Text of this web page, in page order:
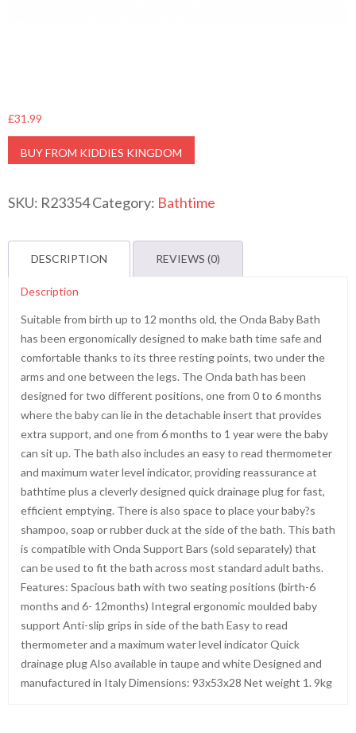
£31.99
BUY FROM KIDDIES KINGDOM
SKU: R23354Category: Bathtime
DESCRIPTION REVIEWS (0)
Description
Suitable from birth up to 12 months old, the Onda Baby Bath
has been ergonomically designed to make bath time safe and
comfortable thanks to its three resting points, two under the
arms and one between the legs. The Onda bath has been
designed for two different positions, one from 0 to 6 months
where the baby can lie in the detachable insert that provides
extra support, and one from 6 months to 1 year were the baby
can sit up. The bath also includes an easy to read thermometer
and maximum water level indicator, providing reassurance at
bathtime plus a cleverly designed quick drainage plug for fast,
efficient emptying. There is also space to place your baby?s
shampoo, soap or rubber duck at the side of the bath. This bath
is compatible with Onda Support Bars (sold separately) that
can be used to fit the bath across most standard adult baths.
Features: Spacious bath with two seating positions (birth-6
months and 6- 12months) Integral ergonomic moulded baby
support Anti-slip grips in side of the bath Easy to read
thermometer and a maximum water level indicator Quick
drainage plug Also available in taupe and white Designed and
manufactured in Italy Dimensions: 93x53x28 Net weight 1. 9kg